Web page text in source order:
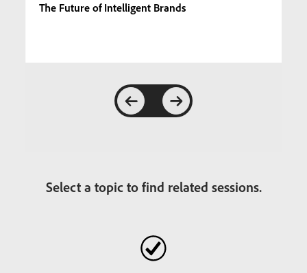
The Future of Intelligent Brands
Select a topic to find related sessions.